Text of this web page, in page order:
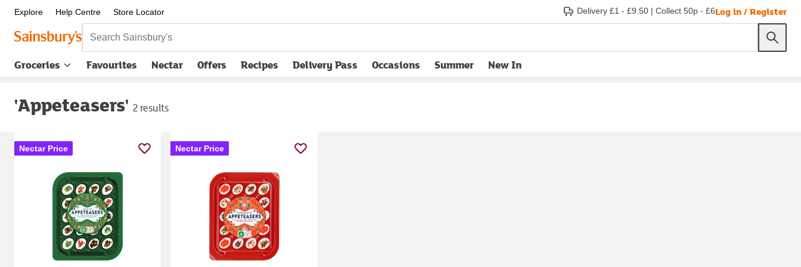
Explore Help Centre Store Locator Delivery £1 - £9.50 | Collect 50p - £6Log in / Register
Search Sainsbury's
Groceries Favourites Nectar Offers Recipes Delivery Pass
opens in new tabOccasions Summer New In
'Appeteasers' 2 results
Nectar Price Nectar Price